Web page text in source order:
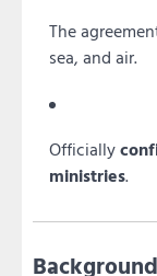
The
sea, and air.
Officially
ministries.